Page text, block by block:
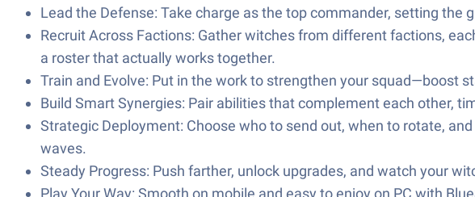
Lead the Defense: Take charge as the top commander, setting
Recruit Across Factions: Gather witches from different factions,
a roster that actually works together.
Train and Evolve: Put in the work to strengthen your squad—boost
Build Smart Synergies: Pair abilities that complement each other,
Strategic Deployment: Choose who to send out, when to rotate,
waves.
Steady Progress: Push farther, unlock upgrades, and watch your
Play Your Way: Smooth on mobile and easy to enjoy on PC with